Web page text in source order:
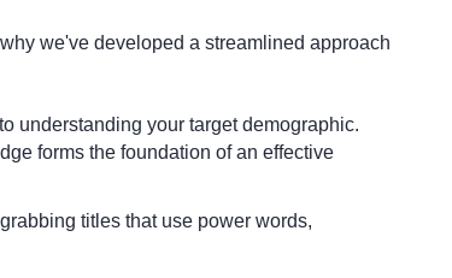
we've developed a streamlined approach
understanding your target demographic.
forms the foundation of an effective
titles that use power words,